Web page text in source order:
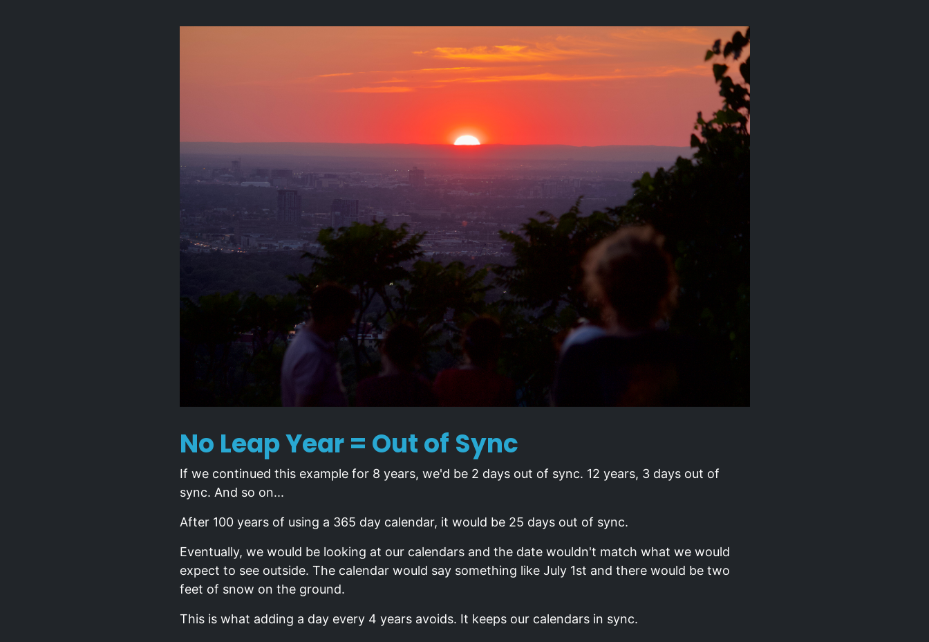
No Leap Year = Out of Sync
If we continued this example for 8 years, we'd be 2 days out of sync. 12 years, 3 days out of
sync. And so on...
After 100 years of using a 365 day calendar, it would be 25 days out of sync.
Eventually, we would be looking at our calendars and the date wouldn't match what we would
expect to see outside. The calendar would say something like July 1st and there would be two
feet of snow on the ground.
This is what adding a day every 4 years avoids. It keeps our calendars in sync.